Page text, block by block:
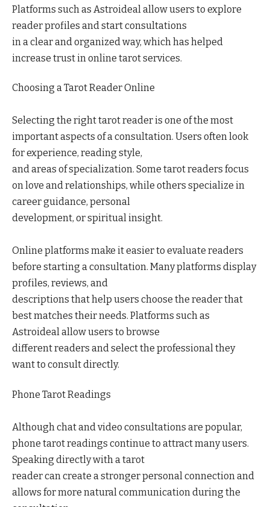
Platforms such as Astroideal allow users to explore
reader profiles and start consultations
in a clear and organized way, which has helped
increase trust in online tarot services.
Choosing a Tarot Reader Online
Selecting the right tarot reader is one of the most
important aspects of a consultation. Users often look
for experience, reading style,
and areas of specialization. Some tarot readers focus
on love and relationships, while others specialize in
career guidance, personal
development, or spiritual insight.
Online platforms make it easier to evaluate readers
before starting a consultation. Many platforms display
profiles, reviews, and
descriptions that help users choose the reader that
best matches their needs. Platforms such as
Astroideal allow users to browse
different readers and select the professional they
want to consult directly.
Phone Tarot Readings
Although chat and video consultations are popular,
phone tarot readings continue to attract many users.
Speaking directly with a tarot
reader can create a stronger personal connection and
allows for more natural communication during the